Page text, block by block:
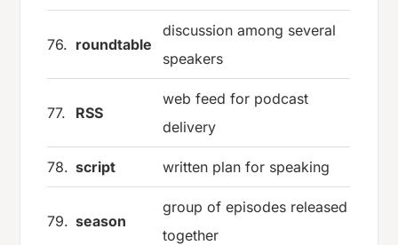
76. roundtable
discussion among several
speakers
77. RSS
web feed for podcast
delivery
78. script written plan for speaking
79. season
group of episodes released
together